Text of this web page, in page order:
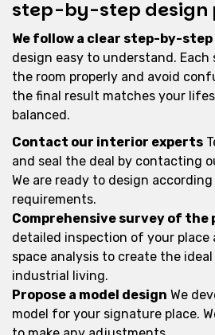
step-by-step design
We follow a clear step-by-
design easy to understand. Each
the room properly and avoid
the final result matches your
balanced.
Contact our interior experts
and seal the deal by contacting
We are ready to design
requirements.
Comprehensive survey of the
detailed inspection of your place
space analysis to create the
industrial living.
Propose a model design We
model for your signature place.